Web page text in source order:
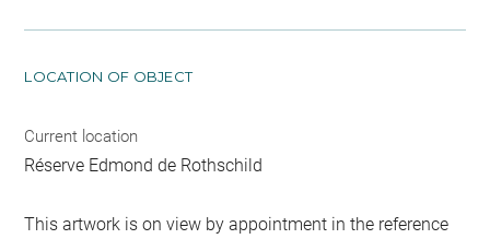
LOCATION OF OBJECT
Current location
Réserve Edmond de Rothschild
This artwork is on view by appointment in the reference